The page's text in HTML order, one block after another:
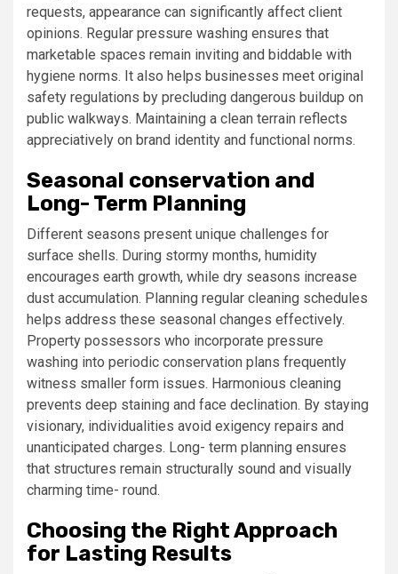
requests, appearance can significantly affect client
opinions. Regular pressure washing ensures that
marketable spaces remain inviting and biddable with
hygiene norms. It also helps businesses meet original
safety regulations by precluding dangerous buildup on
public walkways. Maintaining a clean terrain reflects
appreciatively on brand identity and functional norms.
Seasonal conservation and
Long- Term Planning
Different seasons present unique challenges for
surface shells. During stormy months, humidity
encourages earth growth, while dry seasons increase
dust accumulation. Planning regular cleaning schedules
helps address these seasonal changes effectively.
Property possessors who incorporate pressure
washing into periodic conservation plans frequently
witness smaller form issues. Harmonious cleaning
prevents deep staining and face declination. By staying
visionary, individualities avoid exigency repairs and
unanticipated charges. Long- term planning ensures
that structures remain structurally sound and visually
charming time- round.
Choosing the Right Approach
for Lasting Results